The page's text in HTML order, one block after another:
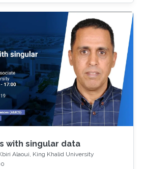
with singular data
Alaoui, King Khalid University